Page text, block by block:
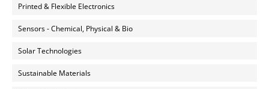
Printed & Flexible Electronics
Sensors - Chemical, Physical & Bio
Solar Technologies
Sustainable Materials